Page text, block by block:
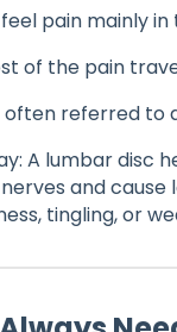
pain mainly
of the pain
often referred to
A lumbar disc
and cause
tingling, or